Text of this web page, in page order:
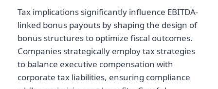
Tax implications significantly influence EBITDA-
linked bonus payouts by shaping the design of
bonus structures to optimize fiscal outcomes.
Companies strategically employ tax strategies
to balance executive compensation with
corporate tax liabilities, ensuring compliance